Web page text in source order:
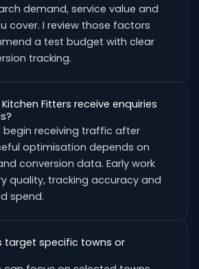
demand, service value and
cover. I review those factors
a test budget with clear
tracking.
Fitters receive enquiries
receiving traffic after
optimisation depends on
conversion data. Early work
quality, tracking accuracy and
spend.
target specific towns or